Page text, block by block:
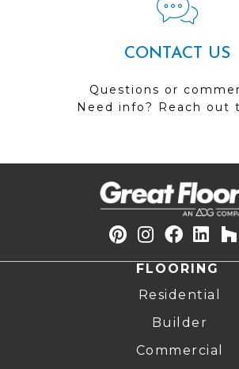
CONTACT US
Questions or
Need info? Reach out
FLOORING
Residential
Builder
Commercial